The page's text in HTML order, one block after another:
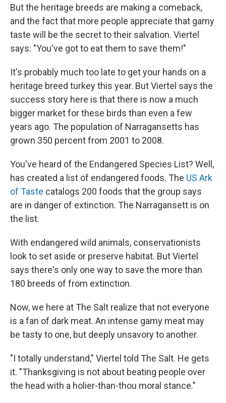
But the heritage breeds are making a comeback,
and the fact that more people appreciate that gamy
taste will be the secret to their salvation. Viertel
says: "You've got to eat them to save them!"
It's probably much too late to get your hands on a
heritage breed turkey this year. But Viertel says the
success story here is that there is now a much
bigger market for these birds than even a few
years ago. The population of Narragansetts has
grown 350 percent from 2001 to 2008.
You've heard of the Endangered Species List? Well,
has created a list of endangered foods. The US Ark
of Taste catalogs 200 foods that the group says
are in danger of extinction. The Narragansett is on
the list.
With endangered wild animals, conservationists
look to set aside or preserve habitat. But Viertel
says there's only one way to save the more than
180 breeds of from extinction.
Now, we here at The Salt realize that not everyone
is a fan of dark meat. An intense gamy meat may
be tasty to one, but deeply unsavory to another.
"I totally understand," Viertel told The Salt. He gets
it. "Thanksgiving is not about beating people over
the head with a holier-than-thou moral stance."